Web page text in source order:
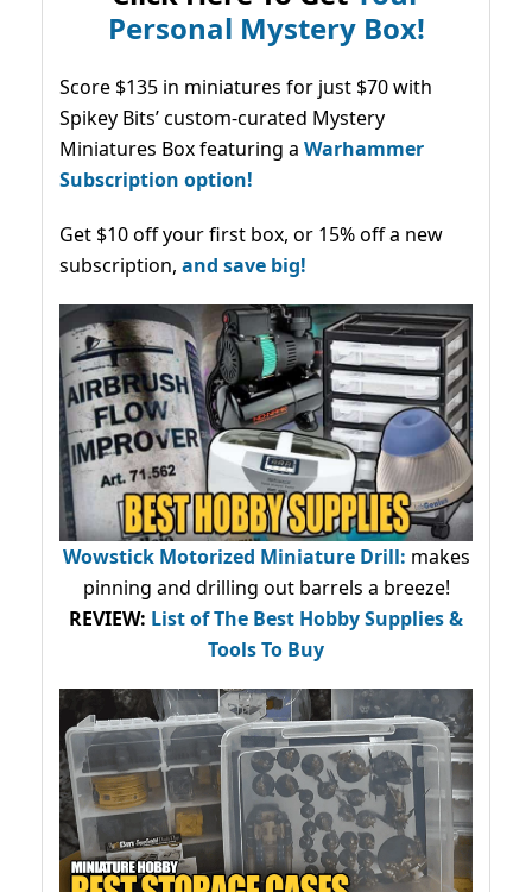
Personal Mystery Box!
Score $135 in miniatures for just $70 with
Spikey Bits’ custom-curated Mystery
Miniatures Box featuring a Warhammer
Subscription option!
Get $10 off your first box, or 15% off a new
subscription, and save big!
Wowstick Motorized Miniature Drill: makes
pinning and drilling out barrels a breeze!
REVIEW: List of The Best Hobby Supplies &
Tools To Buy